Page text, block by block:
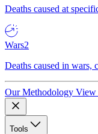
Deaths caused at
Wars2
Deaths caused in wars,
Our Methodology View
Tools